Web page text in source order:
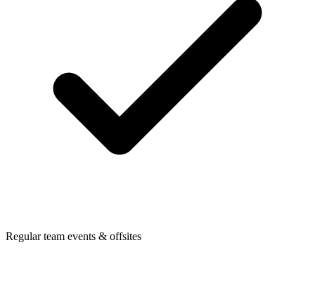
Regular team events & offsites